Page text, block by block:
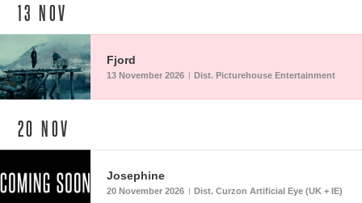
13 NOV
Fjord
13 November 2026 | Dist. Picturehouse Entertainment
20 NOV
Josephine
20 November 2026 Dist. Curzon Artificial Eye (UK + IE)